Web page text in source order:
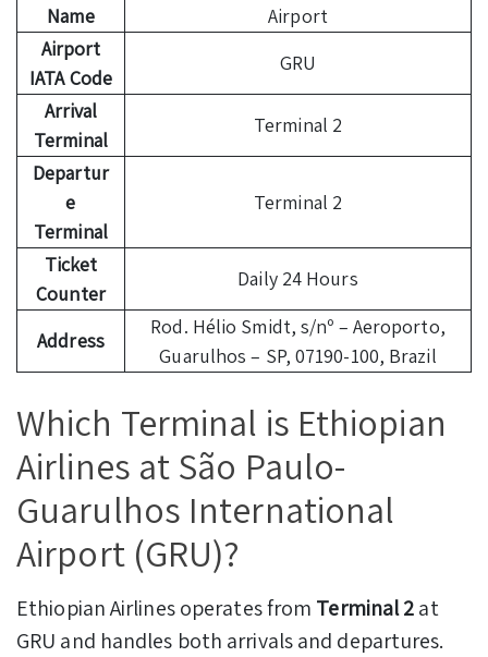
Name
Airport
Airport
IATA Code
GRU
Arrival
Terminal
Terminal 2
Departur
e
Terminal
Terminal 2
Ticket
Counter
Daily 24 Hours
Address
Rod. Hélio Smidt, s/nº – Aeroporto,
Guarulhos – SP, 07190-100, Brazil
Which Terminal is Ethiopian
Airlines at São Paulo-
Guarulhos International
Airport (GRU)?
Ethiopian Airlines operates from Terminal 2at
GRU and handles both arrivals and departures.